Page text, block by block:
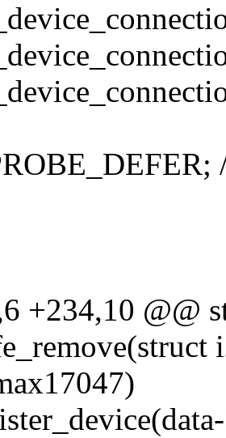
+234,10 @@